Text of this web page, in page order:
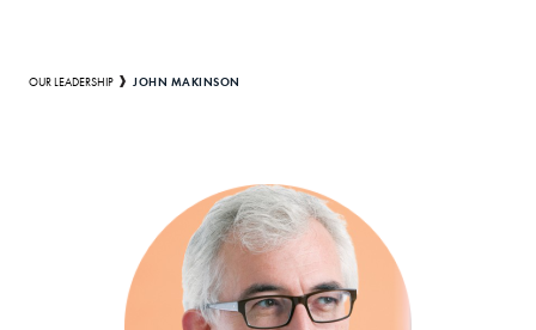
Breadcrumb
OUR LEADERSHIP JOHN MAKINSON